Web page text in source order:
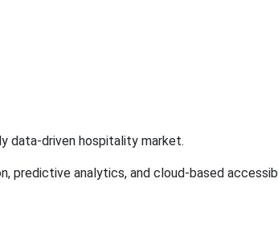
data-driven hospitality market.
predictive analytics, and cloud-based